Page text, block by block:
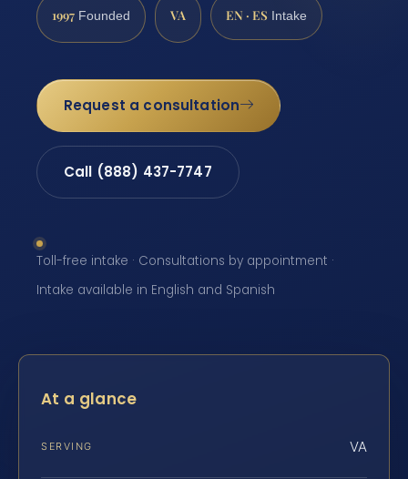
1997 Founded VA EN · ES Intake
Request a consultation
Call (888) 437-7747
Toll-free intake · Consultations by appointment ·
Intake available in English and Spanish
At a glance
SERVING VA